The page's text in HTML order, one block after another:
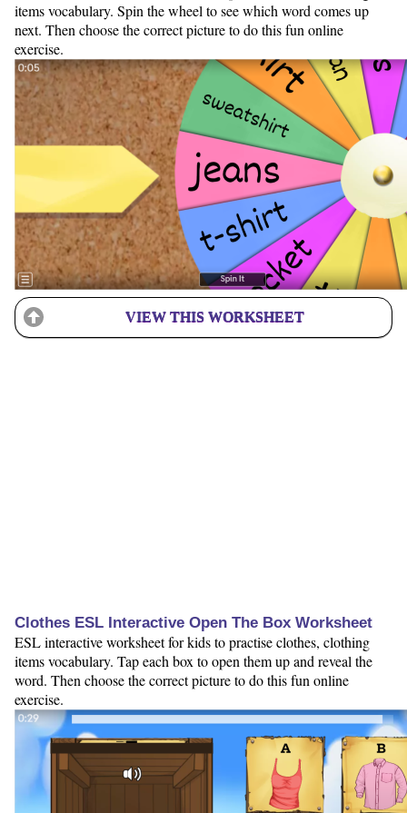
items vocabulary. Spin the wheel to see which word comes up
next. Then choose the correct picture to do this fun online
exercise.
VIEW THIS WORKSHEET
Clothes ESL Interactive Open The Box Worksheet
ESL interactive worksheet for kids to practise clothes, clothing
items vocabulary. Tap each box to open them up and reveal the
word. Then choose the correct picture to do this fun online
exercise.